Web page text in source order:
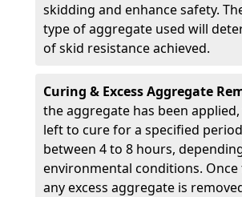
skidding and enhance safety.
type of aggregate used will
of skid resistance achieved.
Curing & Excess Aggregate
the aggregate has been
left to cure for a specified
between 4 to 8 hours,
environmental conditions. Once
any excess aggregate is